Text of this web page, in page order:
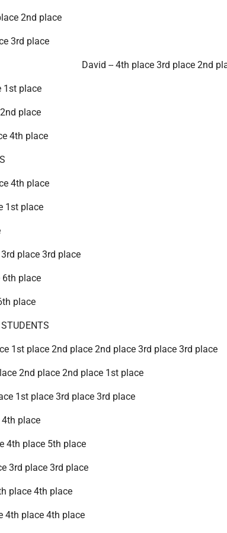
2nd place
3rd place
David -- 4th place 3rd place 2nd
1st place
place
4th place
4th place
1st place
place 3rd place
6th place
place
1st place 2nd place 2nd place 3rd place 3rd place
2nd place 2nd place 1st place
1st place 3rd place 3rd place
4th place
4th place 5th place
3rd place 3rd place
place 4th place
4th place 4th place